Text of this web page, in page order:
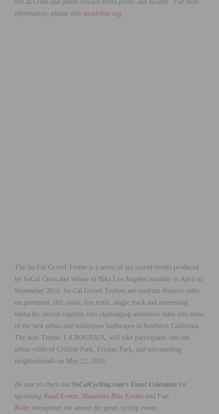
SoCal Cross and points toward series prizes and awards. For more
information, please visit socalcross.org.
The So Cal Gravel Trofee is a series of six scored events produced
by SoCal Cross and Where to Bike Los Angeles monthly in April to
September 2016. So Cal Gravel Trofees are medium distance rides
on pavement, dirt roads, fire trails, single track and interesting
obstacles, mixed together into challenging adventure rides into some
of the best urban and wilderness landscapes in Southern California.
The next Trofee, LA ROUBAIX, will take participants into the
urban wilds of Griffith Park, Elysian Park, and surrounding
neighborhoods on May 22, 2016.
Be sure to check out SoCalCycling.com’s Event Calendars for
upcoming Road Events, Mountain Bike Events and Fun
Rides throughout the season for great cycling events.